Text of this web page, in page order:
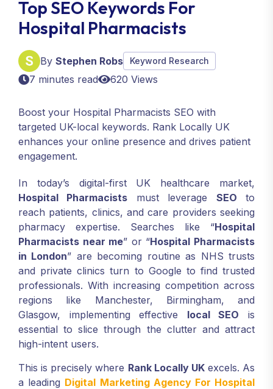
Top SEO Keywords For
Hospital Pharmacists
By Stephen Robs Keyword Research
7 minutes read 620 Views
Boost your Hospital Pharmacists SEO with
targeted UK-local keywords. Rank Locally UK
enhances your online presence and drives patient
engagement.
In today’s digital-first UK healthcare market,
Hospital Pharmacists must leverage SEO to
reach patients, clinics, and care providers seeking
pharmacy expertise. Searches like “Hospital
Pharmacists near me” or “Hospital Pharmacists
in London” are becoming routine as NHS trusts
and private clinics turn to Google to find trusted
professionals. With increasing competition across
regions like Manchester, Birmingham, and
Glasgow, implementing effective local SEO is
essential to slice through the clutter and attract
high-intent users.
This is precisely where Rank Locally UKexcels. As
a leading Digital Marketing Agency For Hospital